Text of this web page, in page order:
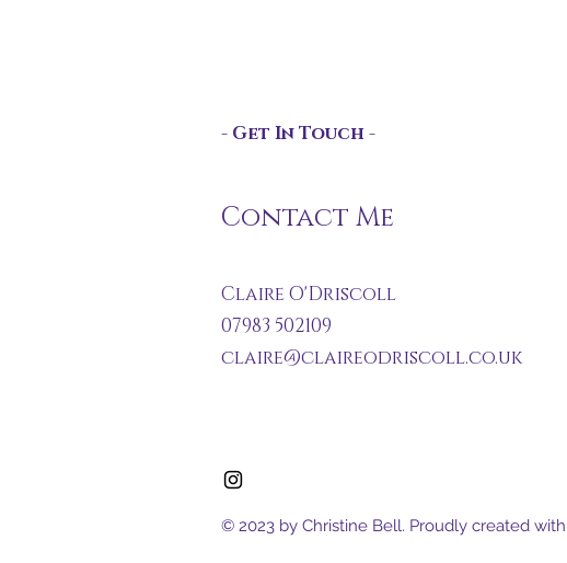
- Get In Touch -
Contact Me
Claire O'Driscoll
07983 502109
claire@claireodriscoll.co.uk
© 2023 by Christine Bell. Proudly created with